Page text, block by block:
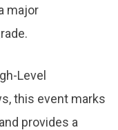
major
Level
this event marks
provides a